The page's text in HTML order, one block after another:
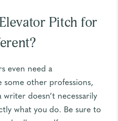
Pitch for
even need a
some other professions,
writer doesn’t necessarily
what you do. Be sure to